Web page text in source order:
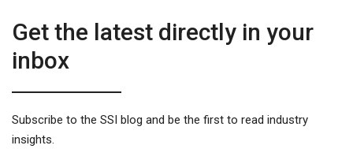
Get the latest directly in your
inbox
Subscribe to the SSI blog and be the first to read industry
insights.